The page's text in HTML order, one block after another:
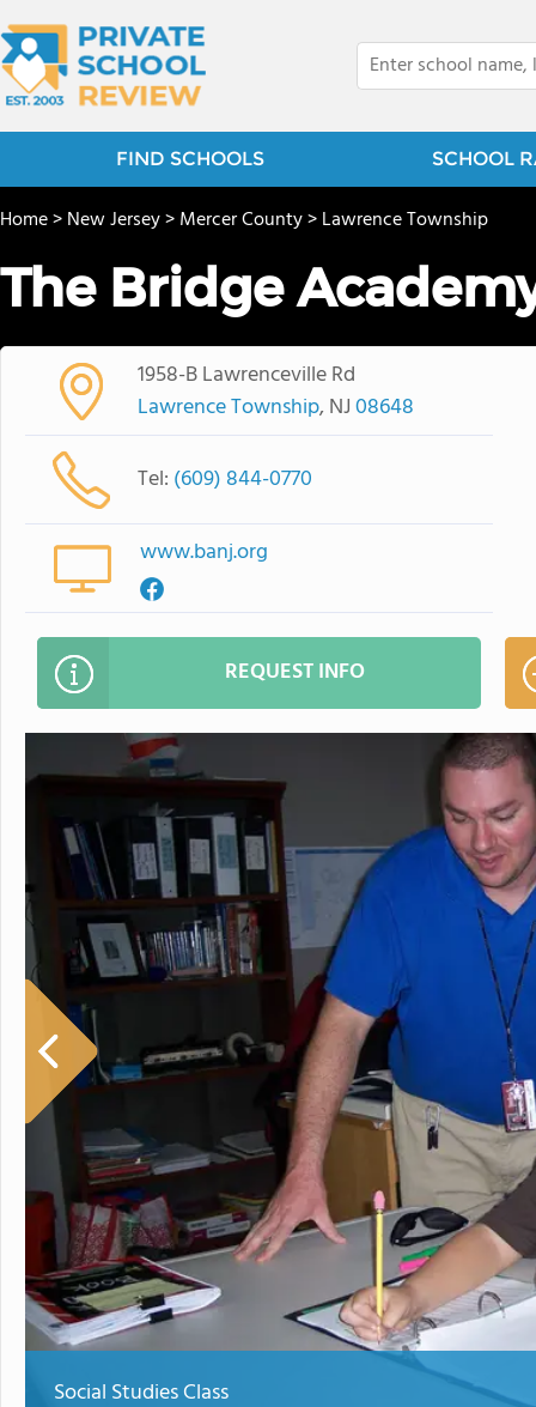
FIND SCHOOLS SCHOOL
Home>New Jersey>Mercer County>Lawrence Township
The Bridge
1958-B Lawrenceville Rd
Lawrence Township, NJ08648
Tel: (609) 844-0770
www.banj.org
REQUEST INFO
Social Studies Class